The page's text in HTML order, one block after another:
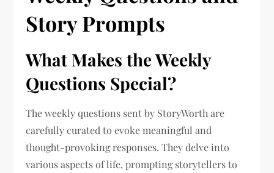
Story Prompts
What Makes the Weekly
Questions Special?
The weekly questions sent by StoryWorth are
carefully curated to evoke meaningful and
thought-provoking responses. They delve into
various aspects of life, prompting storytellers to